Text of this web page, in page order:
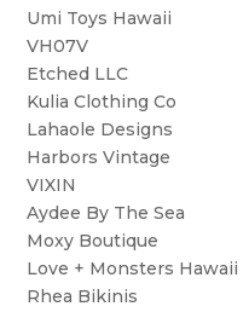
Umi Toys Hawaii
VH07V
Etched LLC
Kulia Clothing Co
Lahaole Designs
Harbors Vintage
VIXIN
Aydee By The Sea
Moxy Boutique
Love + Monsters Hawaii
Rhea Bikinis